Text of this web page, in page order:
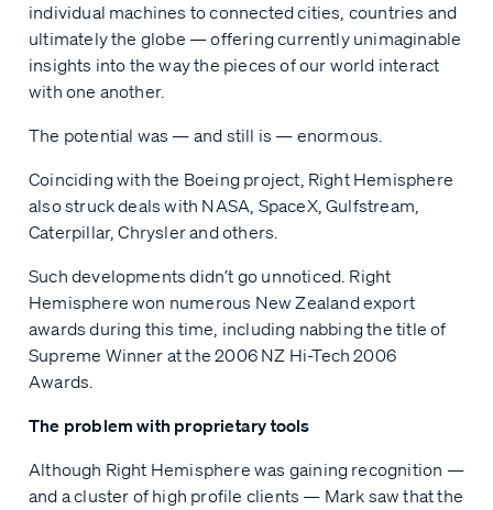
individual machines to connected cities, countries and
ultimately the globe — offering currently unimaginable
insights into the way the pieces of our world interact
with one another.
The potential was — and still is — enormous.
Coinciding with the Boeing project, Right Hemisphere
also struck deals with NASA, SpaceX, Gulfstream,
Caterpillar, Chrysler and others.
Such developments didn’t go unnoticed. Right
Hemisphere won numerous New Zealand export
awards during this time, including nabbing the title of
Supreme Winner at the 2006 NZ Hi-Tech 2006
Awards.
The problem with proprietary tools
Although Right Hemisphere was gaining recognition —
and a cluster of high profile clients — Mark saw that the